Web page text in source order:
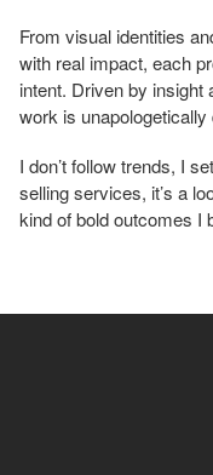
From visual identities
with real impact, each
intent. Driven by insight
work is
I don’t follow trends, I
selling services, it’s a
kind of bold outcomes I